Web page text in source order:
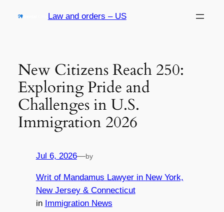
Law and orders – US
New Citizens Reach 250:
Exploring Pride and
Challenges in U.S.
Immigration 2026
Jul 6, 2026—by
Writ of Mandamus Lawyer in New York,
New Jersey & Connecticut
in Immigration News